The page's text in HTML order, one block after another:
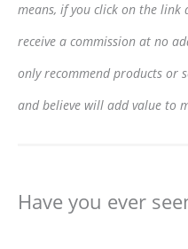
means, if you click on the
receive a commission at no
only recommend products or
and believe will add value to
Have you ever